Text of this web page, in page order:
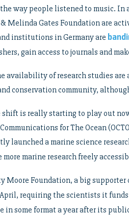
way people listened to music. In
Melinda Gates Foundation are
institutions in Germany are
gain access to journals and
availability of research studies
conservation community,
is really starting to play out
for The Ocean
launched a marine science
marine research freely
Moore Foundation, a big
requiring the scientists it
in some format a year after its